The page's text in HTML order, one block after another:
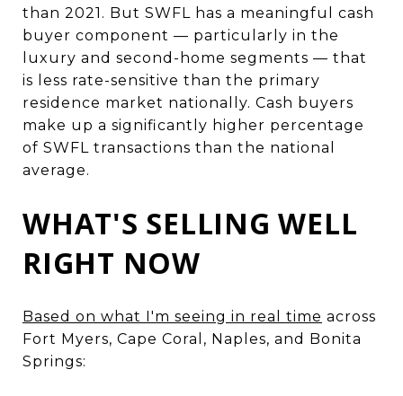
than 2021. But SWFL has a meaningful cash
buyer component — particularly in the
luxury and second-home segments — that
is less rate-sensitive than the primary
residence market nationally. Cash buyers
make up a significantly higher percentage
of SWFL transactions than the national
average.
WHAT'S SELLING WELL
RIGHT NOW
Based on what I'm seeing in real time across
Fort Myers, Cape Coral, Naples, and Bonita
Springs: